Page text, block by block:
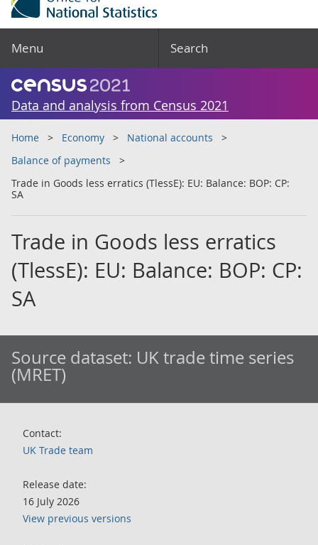
Menu Search
Data and analysis from Census 2021
Home Economy
National accounts
Balance of payments
Trade in Goods less erratics (TlessE): EU: Balance: BOP: CP:
SA
Trade in Goods less erratics
(TlessE): EU: Balance: BOP: CP:
SA
Source dataset: UK trade time series
(MRET)
Contact:
UK Trade team
Release date:
16 July 2026
View previous versions